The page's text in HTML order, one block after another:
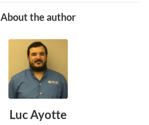
About the author
Luc Ayotte